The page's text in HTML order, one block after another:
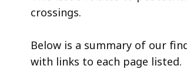
crossings.
Below is a summary of our
with links to each page listed.